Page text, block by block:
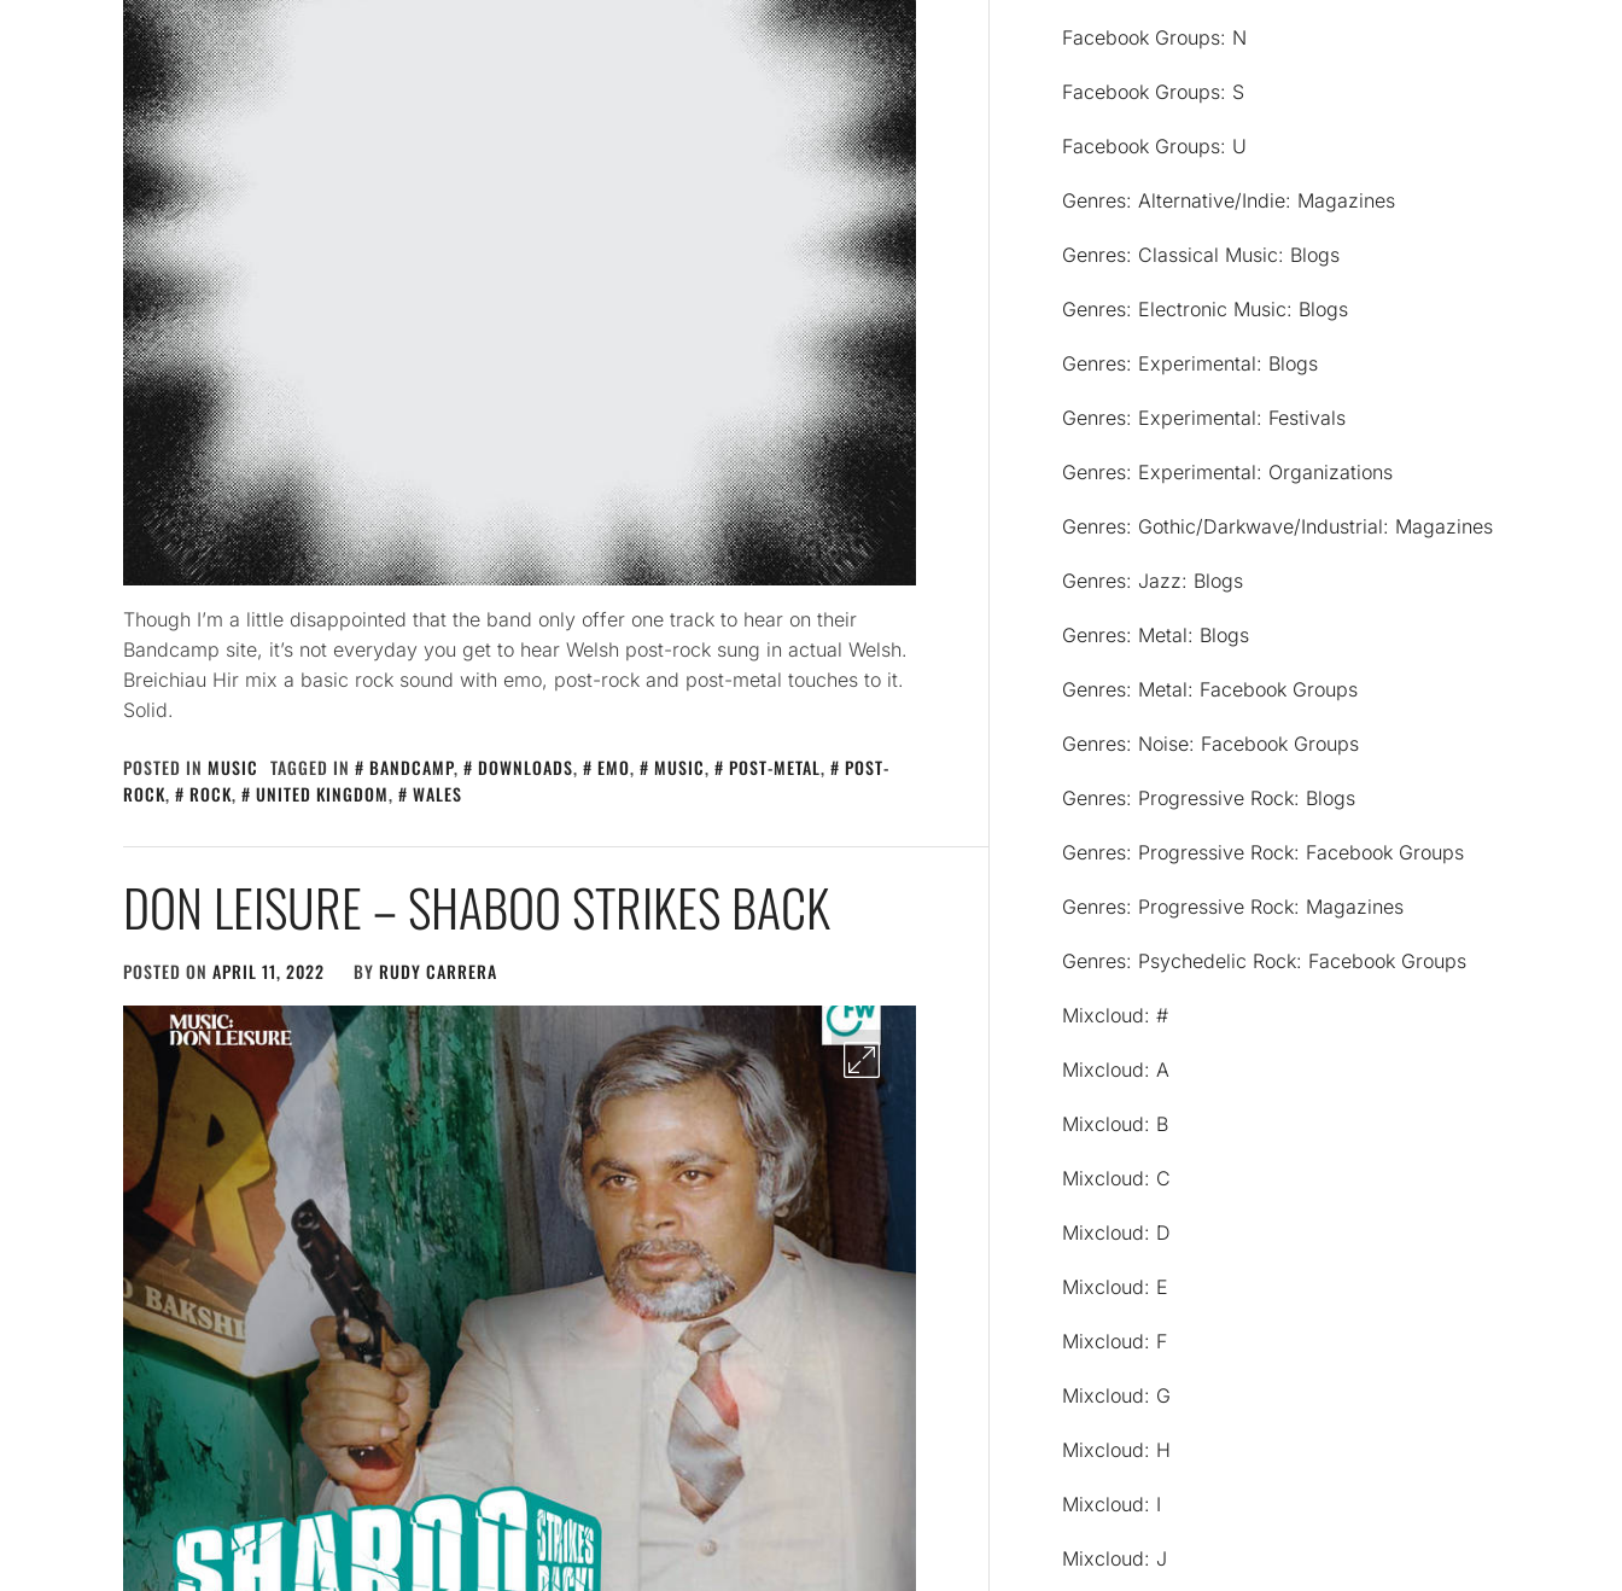
Though I’m a little disappointed that the band only offer one track to hear on their
Bandcamp site, it’s not everyday you get to hear Welsh post-rock sung in actual Welsh.
Breichiau Hir mix a basic rock sound with emo, post-rock and post-metal touches to it.
Solid.
POSTED IN MUSIC TAGGED IN BANDCAMP, DOWNLOADS, EMO, MUSIC, POST-METAL,
POST-
ROCK, ROCK, UNITED KINGDOM, WALES
DON LEISURE – SHABOO STRIKES BACK
POSTED ON APRIL 11, 2022 BY RUDY CARRERA
Facebook Groups: N
Facebook Groups: S
Facebook Groups: U
Genres: Alternative/Indie: Magazines
Genres: Classical Music: Blogs
Genres: Electronic Music: Blogs
Genres: Experimental: Blogs
Genres: Experimental: Festivals
Genres: Experimental: Organizations
Genres: Gothic/Darkwave/Industrial: Magazines
Genres: Jazz: Blogs
Genres: Metal: Blogs
Genres: Metal: Facebook Groups
Genres: Noise: Facebook Groups
Genres: Progressive Rock: Blogs
Genres: Progressive Rock: Facebook Groups
Genres: Progressive Rock: Magazines
Genres: Psychedelic Rock: Facebook Groups
Mixcloud: #
Mixcloud: A
Mixcloud: B
Mixcloud: C
Mixcloud: D
Mixcloud: E
Mixcloud: F
Mixcloud: G
Mixcloud: H
Mixcloud: I
Mixcloud: J